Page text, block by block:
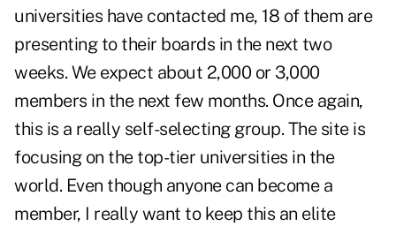
universities have contacted me, 18 of them are
presenting to their boards in the next two
weeks. We expect about 2,000 or 3,000
members in the next few months. Once again,
this is a really self-selecting group. The site is
focusing on the top-tier universities in the
world. Even though anyone can become a
member, I really want to keep this an elite